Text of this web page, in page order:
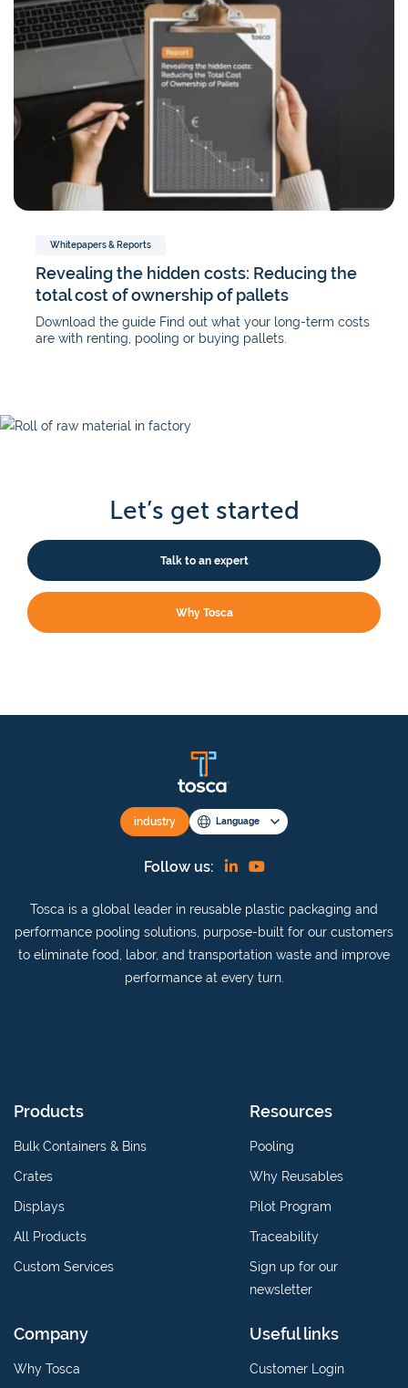
Whitepapers & Reports
Revealing the hidden costs: Reducing the
total cost of ownership of pallets
Download the guide Find out what your long-term costs
are with renting, pooling or buying pallets.
Let’s get started
Talk to an expert
Why Tosca
industry Language
Follow us:
Find
on
Linkedin
View
YouTube
channel
Tosca is a global leader in reusable plastic packaging and
performance pooling solutions, purpose-built for our customers
to eliminate food, labor, and transportation waste and improve
performance at every turn.
Products
Bulk Containers & Bins
Crates
Displays
All Products
Custom Services
Resources
Pooling
Why Reusables
Pilot Program
Traceability
Sign up for our
newsletter
Company
Why Tosca
Useful links
Customer Login